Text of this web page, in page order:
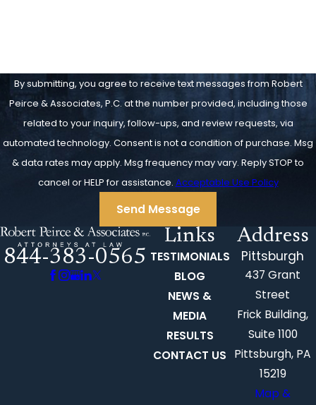
By submitting, you agree to receive text messages from Robert
Peirce & Associates, P.C. at the number provided, including those
related to your inquiry, follow-ups, and review requests, via
automated technology. Consent is not a condition of purchase. Msg
& data rates may apply. Msg frequency may vary. Reply STOP to
cancel or HELP for assistance. Acceptable Use Policy
Send Message
844-383-0565
Links
TESTIMONIALS
BLOG
NEWS &
MEDIA
RESULTS
CONTACT US
Address
Pittsburgh
437 Grant
Street
Frick Building,
Suite 1100
Pittsburgh, PA
15219
Map &